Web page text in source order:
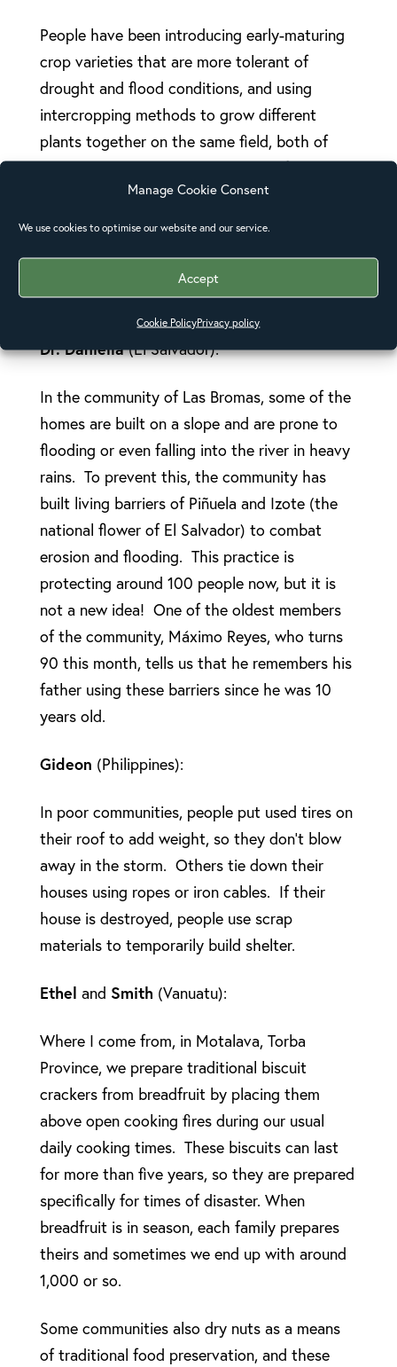
Manage Cookie Consent
We use cookies to optimise our website and our service.
Accept
Cookie PolicyPrivacy policy
People have been introducing early-maturing
crop varieties that are more tolerant of
drought and flood conditions, and using
intercropping methods to grow different
plants together on the same field, both of
which help mitigate the extremes of climate
change. People have also been changing their
thinking and behaviour, being more mindful of
digging trenches to prevent flooding and
erosion.
Dr. Daniella(El Salvador):
In the community of Las Bromas, some of the
homes are built on a slope and are prone to
flooding or even falling into the river in heavy
rains. To prevent this, the community has
built living barriers of Piñuela and Izote (the
national flower of El Salvador) to combat
erosion and flooding. This practice is
protecting around 100 people now, but it is
not a new idea! One of the oldest members
of the community, Máximo Reyes, who turns
90 this month, tells us that he remembers his
father using these barriers since he was 10
years old.
Gideon (Philippines):
In poor communities, people put used tires on
their roof to add weight, so they don’t blow
away in the storm. Others tie down their
houses using ropes or iron cables. If their
house is destroyed, people use scrap
materials to temporarily build shelter.
Ethel and Smith (Vanuatu):
Where I come from, in Motalava, Torba
Province, we prepare traditional biscuit
crackers from breadfruit by placing them
above open cooking fires during our usual
daily cooking times. These biscuits can last
for more than five years, so they are prepared
specifically for times of disaster. When
breadfruit is in season, each family prepares
theirs and sometimes we end up with around
1,000 or so.
Some communities also dry nuts as a means
of traditional food preservation, and these